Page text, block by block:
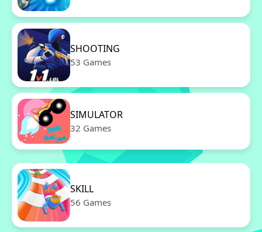
SHOOTING
53 Games
SIMULATOR
32 Games
SKILL
56 Games